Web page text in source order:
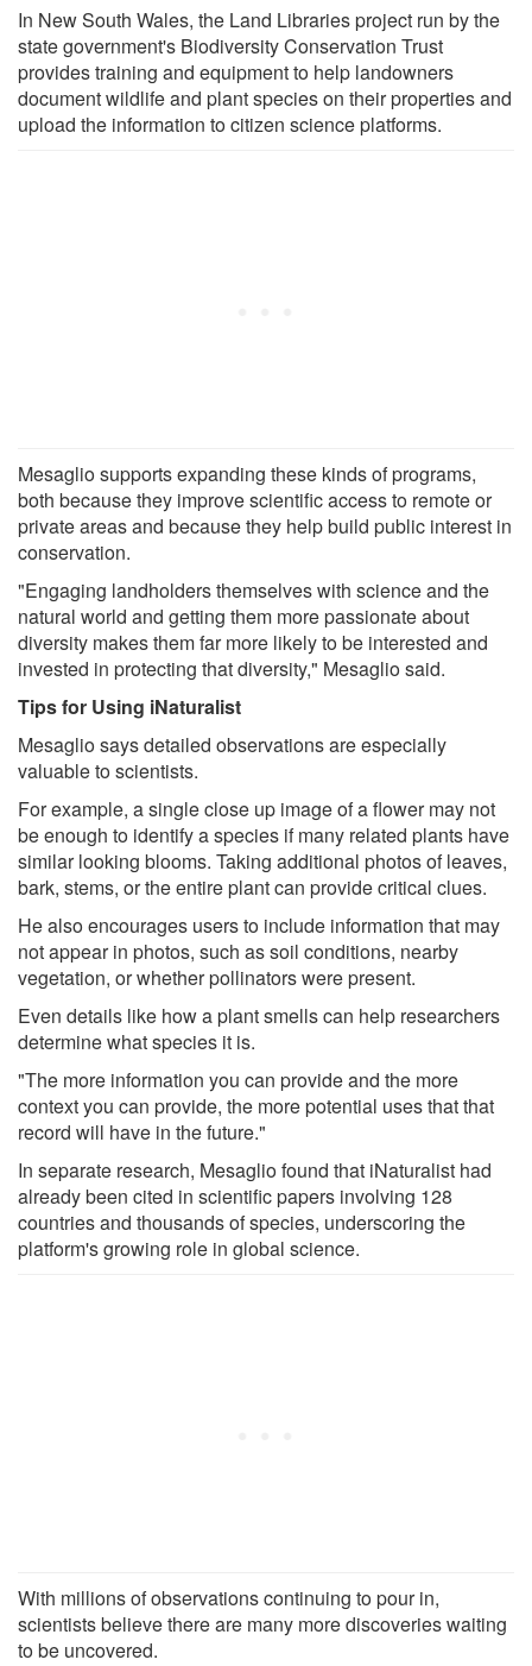
In New South Wales, the Land Libraries project run by the
state government's Biodiversity Conservation Trust
provides training and equipment to help landowners
document wildlife and plant species on their properties and
upload the information to citizen science platforms.
Mesaglio supports expanding these kinds of programs,
both because they improve scientific access to remote or
private areas and because they help build public interest in
conservation.
"Engaging landholders themselves with science and the
natural world and getting them more passionate about
diversity makes them far more likely to be interested and
invested in protecting that diversity," Mesaglio said.
Tips for Using iNaturalist
Mesaglio says detailed observations are especially
valuable to scientists.
For example, a single close up image of a flower may not
be enough to identify a species if many related plants have
similar looking blooms. Taking additional photos of leaves,
bark, stems, or the entire plant can provide critical clues.
He also encourages users to include information that may
not appear in photos, such as soil conditions, nearby
vegetation, or whether pollinators were present.
Even details like how a plant smells can help researchers
determine what species it is.
"The more information you can provide and the more
context you can provide, the more potential uses that that
record will have in the future."
In separate research, Mesaglio found that iNaturalist had
already been cited in scientific papers involving 128
countries and thousands of species, underscoring the
platform's growing role in global science.
With millions of observations continuing to pour in,
scientists believe there are many more discoveries waiting
to be uncovered.